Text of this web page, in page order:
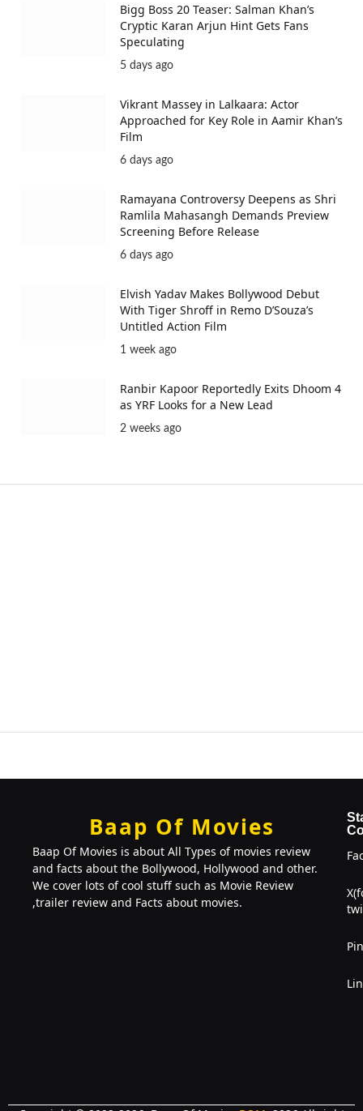
Bigg Boss 20 Teaser: Salman Khan’s
Cryptic Karan Arjun Hint Gets Fans
Speculating
5 days ago
Vikrant Massey in Lalkaara: Actor
Approached for Key Role in Aamir Khan’s
Film
6 days ago
Ramayana Controversy Deepens as Shri
Ramlila Mahasangh Demands Preview
Screening Before Release
6 days ago
Elvish Yadav Makes Bollywood Debut
With Tiger Shroff in Remo D’Souza’s
Untitled Action Film
1 week ago
Ranbir Kapoor Reportedly Exits Dhoom 4
as YRF Looks for a New Lead
2 weeks ago
Baap Of Movies
Baap Of Movies is about All Types of movies review
and facts about the Bollywood, Hollywood and other.
We cover lots of cool stuff such as Movie Review
,trailer review and Facts about movies.